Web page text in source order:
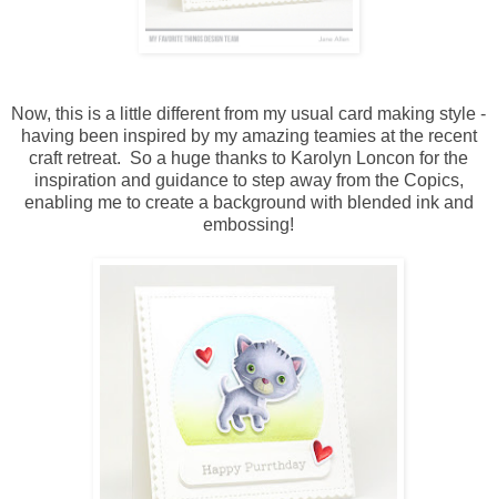
Now, this is a little different from my usual card making style -
having been inspired by my amazing teamies at the recent
craft retreat. So a huge thanks to Karolyn Loncon for the
inspiration and guidance to step away from the Copics,
enabling me to create a background with blended ink and
embossing!